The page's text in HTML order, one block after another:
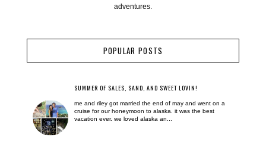
adventures.
POPULAR POSTS
SUMMER OF SALES, SAND, AND SWEET LOVIN!
me and riley got married the end of may and went on a
cruise for our honeymoon to alaska. it was the best
vacation ever. we loved alaska an...